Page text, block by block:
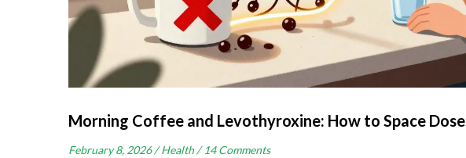
Morning Coffee and Levothyroxine: How to Space
February 8, 2026 / Health / 14 Comments